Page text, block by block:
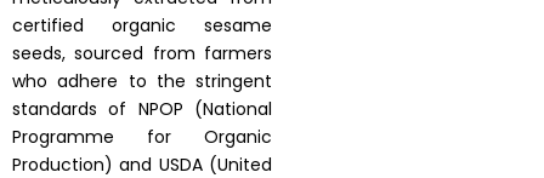
certified organic sesame
seeds, sourced from farmers
who adhere to the stringent
standards of NPOP (National
Programme for Organic
Production) and USDA (United